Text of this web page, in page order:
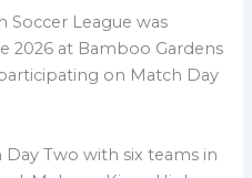
Soccer League was
2026 at Bamboo Gardens
on Match Day
Two with six teams in